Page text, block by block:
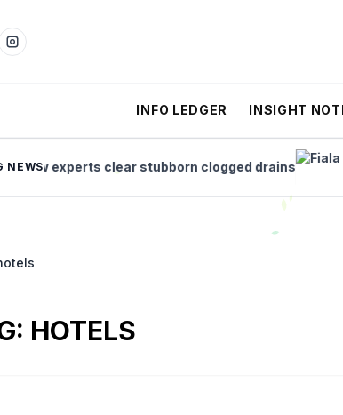
INFO LEDGER INSIGHT
NEWSexperts clear stubborn clogged drains
HOTELS